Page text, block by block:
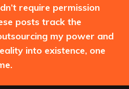
require permission
posts track the
my power and
into existence, one